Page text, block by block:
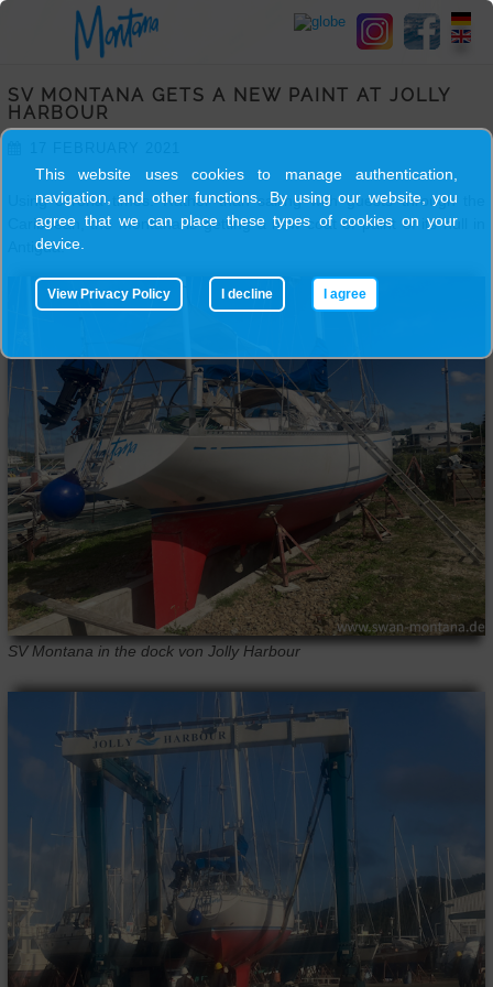
HOME
SKIPPER
TRIPS
GALLERY
CONTACT
SV MONTANA GETS A NEW PAINT AT JOLLY
HARBOUR
Using corona times. Rather than sailing with guests through the
Caribbean, the Montana is getting a new coat of paint of its hull in
Antigua.
SV Montana in the dock von Jolly Harbour
This website uses cookies to manage authentication,
navigation, and other functions. By using our website, you
agree that we can place these types of cookies on your
device.
View Privacy Policy I decline I agree